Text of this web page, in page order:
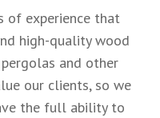
of experience that
high-quality wood
and other
our clients, so we
the full ability to